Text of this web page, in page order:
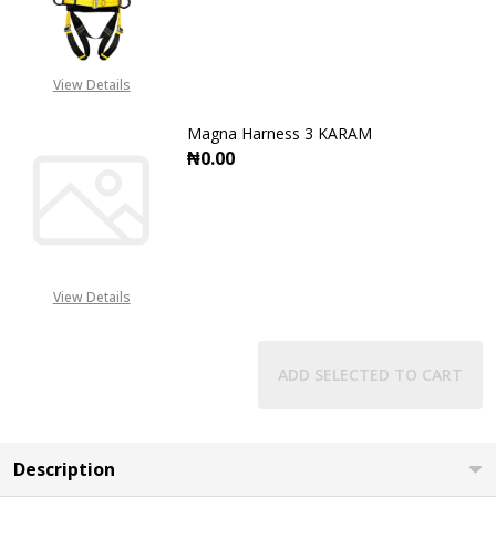
View Details
View Details
Magna Harness 3 KARAM
₦0.00
ADD SELECTED TO CART
Description